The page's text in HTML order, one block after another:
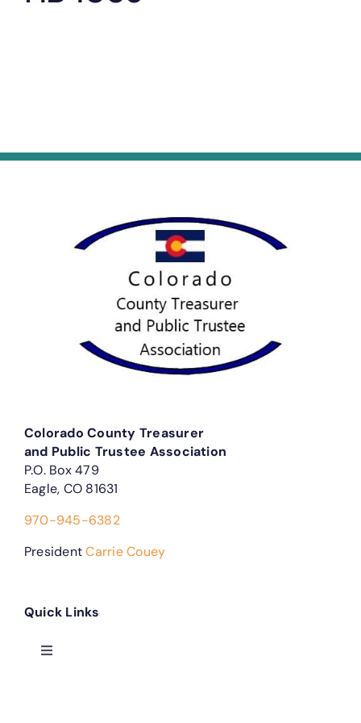
Colorado County Treasurer
and Public Trustee Association
P.O. Box 479
Eagle, CO 81631
970-945-6382
PresidentCarrie Couey
Quick Links
Toggle